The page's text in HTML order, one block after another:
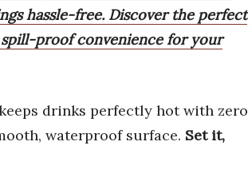
hassle-free. Discover the perfect
proof convenience for your
drinks perfectly hot with zero
waterproof surface. Set it,